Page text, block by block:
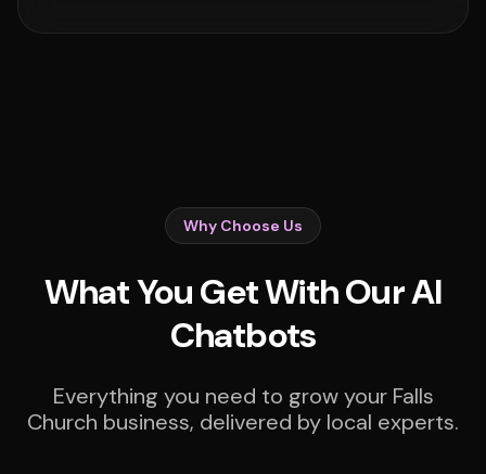
Why Choose Us
What You Get With Our AI
Chatbots
Everything you need to grow your Falls
Church business, delivered by local experts.